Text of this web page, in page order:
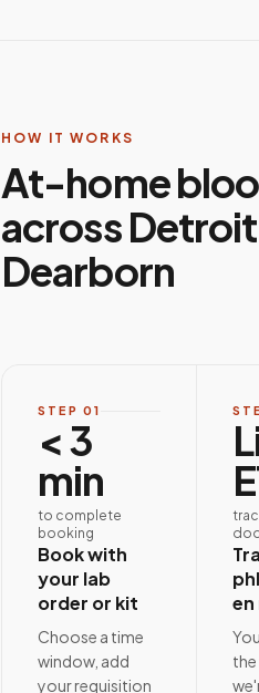
HOW IT WORKS
At-home
across
Dearborn
STEP 01
< 3
min
to complete
booking
Book with
your lab
order or kit
Choose a time
window, add
your requisition